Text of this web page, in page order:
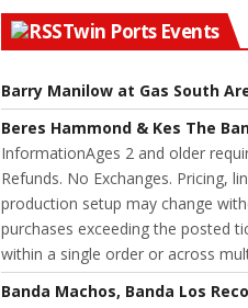
Twin Ports Events
Barry Manilow at Gas South
Beres Hammond & Kes The
InformationAges 2 and older
Refunds. No Exchanges. Pricing,
production setup may change
purchases exceeding the posted
within a single order or across
Banda Machos, Banda Los